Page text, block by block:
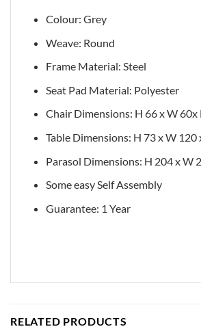
Colour: Grey
Weave: Round
Frame Material: Steel
Seat Pad Material: Polyester
Chair Dimensions: H 66 x W 60x
Table Dimensions: H 73 x W 120
Parasol Dimensions: H 204 x W
Some easy Self Assembly
Guarantee: 1 Year
RELATED PRODUCTS